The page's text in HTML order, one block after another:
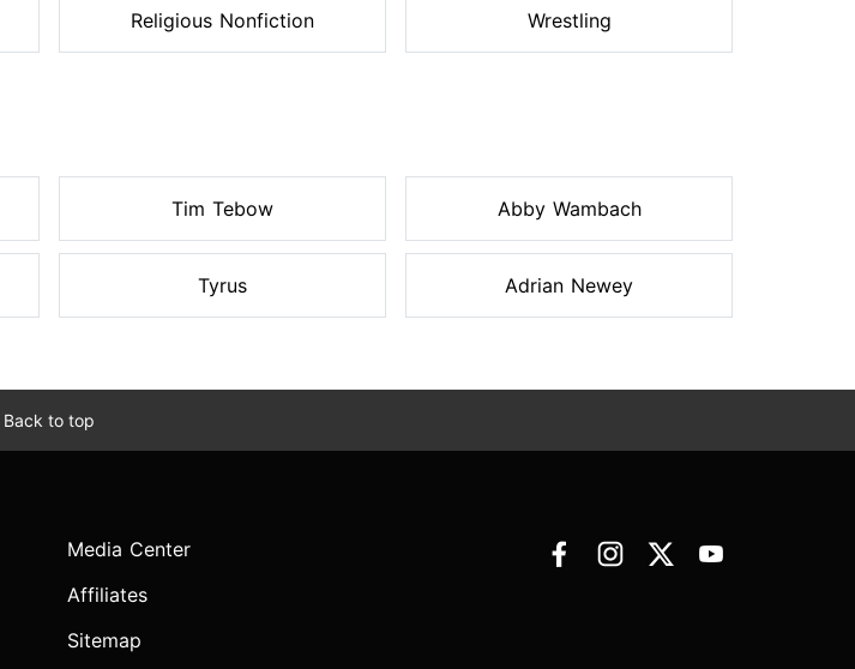
Religious Nonfiction Wrestling
Tim Tebow
Tyrus
Abby Wambach
Adrian Newey
Back to top
Media Center
Affiliates
Sitemap